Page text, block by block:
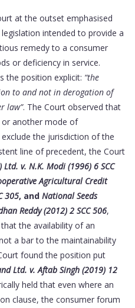
at the outset emphasised
intended to provide a
remedy to a consumer
or deficiency in service.
the position explicit: “the
to and not in derogation of
law”. The Court observed that
another mode of
the jurisdiction of the
line of precedent, the Court
Ltd. v. N.K. Modi (1996) 6 SCC
Agricultural Credit
305, and National Seeds
Reddy (2012) 2 SCC 506,
the availability of an
a bar to the maintainability
found the position put
Ltd. v. Aftab Singh (2019) 12
held that even where an
clause, the consumer forum